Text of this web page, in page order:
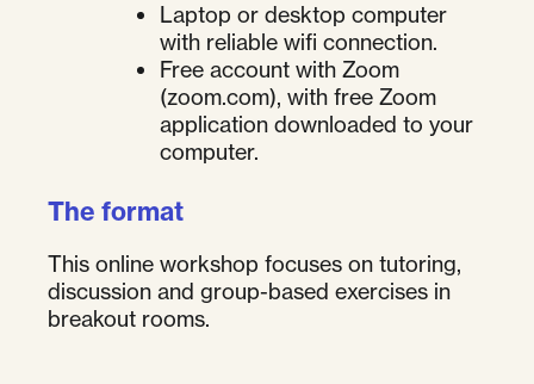
Laptop or desktop computer
with reliable wifi connection.
Free account with Zoom
(zoom.com), with free Zoom
application downloaded to your
computer.
The format
This online workshop focuses on tutoring,
discussion and group-based exercises in
breakout rooms.